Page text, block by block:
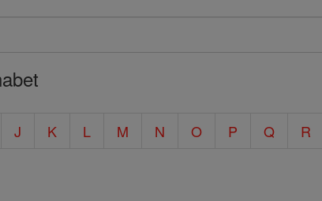
J K L M N O P Q R